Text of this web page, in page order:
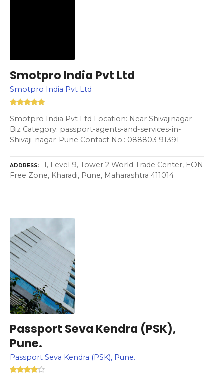
Smotpro India Pvt Ltd
Smotpro India Pvt Ltd
Smotpro India Pvt Ltd Location: Near Shivajinagar
Biz Category: passport-agents-and-services-in-
Shivaji-nagar-Pune Contact No.: 088803 91391
ADDRESS
1, Level 9, Tower 2 World Trade Center, EON
Free Zone, Kharadi, Pune, Maharashtra 411014
Passport Seva Kendra (PSK),
Pune.
Passport Seva Kendra (PSK), Pune.